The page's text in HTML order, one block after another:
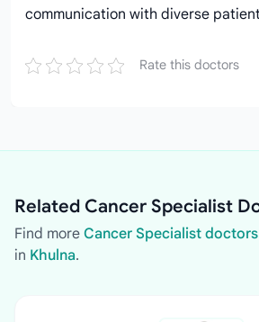
communication with diverse
Rate this doctors
Related Cancer Specialist
Find more Cancer Specialist doctors
in Khulna.